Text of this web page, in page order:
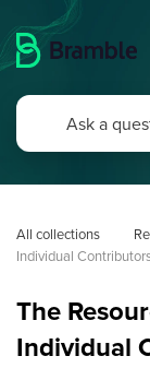
All collections
Individual
The
Individual